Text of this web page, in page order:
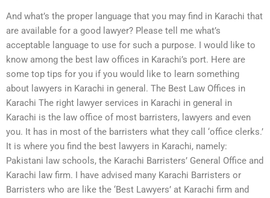
And what’s the proper language that you may find in Karachi that
are available for a good lawyer? Please tell me what’s
acceptable language to use for such a purpose. I would like to
know among the best law offices in Karachi’s port. Here are
some top tips for you if you would like to learn something
about lawyers in Karachi in general. The Best Law Offices in
Karachi The right lawyer services in Karachi in general in
Karachi is the law office of most barristers, lawyers and even
you. It has in most of the barristers what they call ‘office clerks.’
It is where you find the best lawyers in Karachi, namely:
Pakistani law schools, the Karachi Barristers’ General Office and
Karachi law firm. I have advised many Karachi Barristers or
Barristers who are like the ‘Best Lawyers’ at Karachi firm and